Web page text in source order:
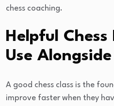
chess coaching.
Helpful Chess
Use Alongside
A good chess class is the
improve faster when they